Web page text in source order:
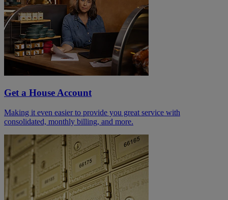
Get a House Account
Making it even easier to provide you great service with
consolidated, monthly billing, and more.